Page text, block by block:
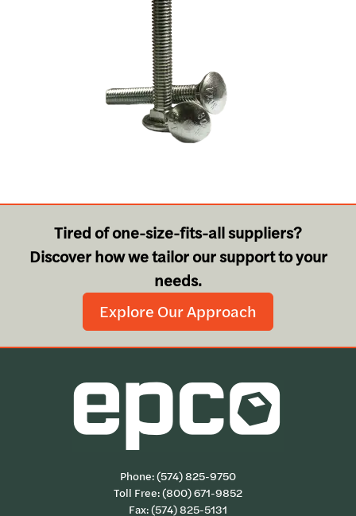
Tired of one-size-fits-all suppliers?
Discover how we tailor our support to your
needs.
Explore Our Approach
Phone:(574) 825-9750
Toll Free:(800) 671-9852
Fax: (574) 825-5131